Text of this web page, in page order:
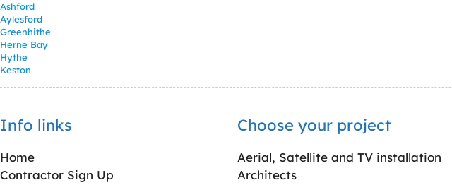
Ashford
Aylesford
Greenhithe
Herne Bay
Hythe
Keston
Info links
Home
Contractor Sign Up
Choose your project
Aerial, Satellite and TV installation
Architects